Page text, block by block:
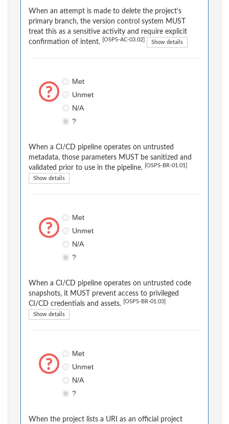
When an attempt is made to delete the project's
primary branch, the version control system MUST
treat this as a sensitive activity and require explicit
confirmation of intent.
[OSPS-AC-03.02] Show details
Met
Unmet
N/A
?
When a CI/CD pipeline operates on untrusted
metadata, those parameters MUST be sanitized and
validated prior to use in the pipeline.
[OSPS-BR-01.01]
Show details
Met
Unmet
N/A
?
When a CI/CD pipeline operates on untrusted code
snapshots, it MUST prevent access to privileged
CI/CD credentials and assets.
[OSPS-BR-01.03]
Show details
Met
Unmet
N/A
?
When the project lists a URI as an official project